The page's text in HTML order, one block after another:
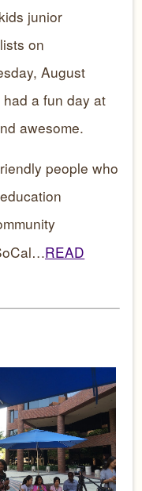
junior
on
August
had a fun day at
awesome.
people who
READ